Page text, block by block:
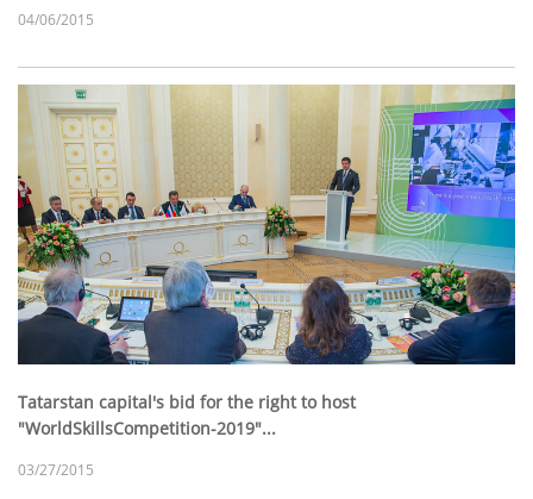
04/06/2015
Tatarstan capital's bid for the right to host
"WorldSkillsCompetition-2019"...
03/27/2015